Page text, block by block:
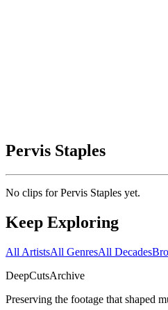
Pervis Staples
No clips forPervis Staples yet.
Keep Exploring
All ArtistsAll GenresAll Decades
DeepCutsArchive
Preserving the footage that shaped